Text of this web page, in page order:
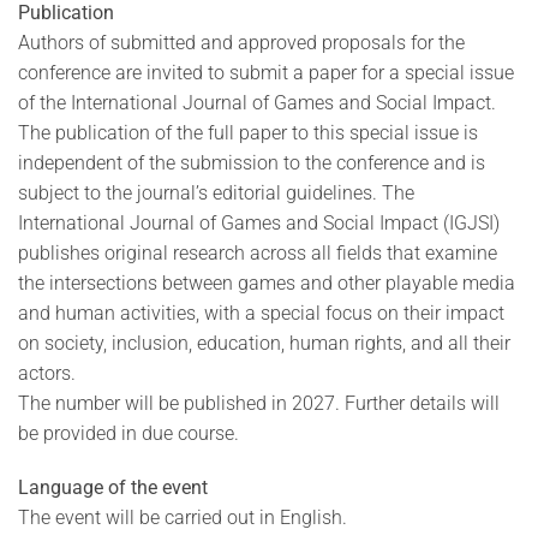
Publication
Authors of submitted and approved proposals for the
conference are invited to submit a paper for a special issue
of the International Journal of Games and Social Impact.
The publication of the full paper to this special issue is
independent of the submission to the conference and is
subject to the journal’s editorial guidelines. The
International Journal of Games and Social Impact (IGJSI)
publishes original research across all fields that examine
the intersections between games and other playable media
and human activities, with a special focus on their impact
on society, inclusion, education, human rights, and all their
actors.
The number will be published in 2027. Further details will
be provided in due course.
Language of the event
The event will be carried out in English.